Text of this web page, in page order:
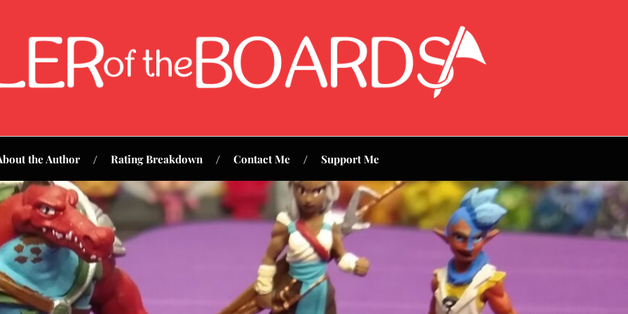
the Author Rating Breakdown Contact Me Support Me